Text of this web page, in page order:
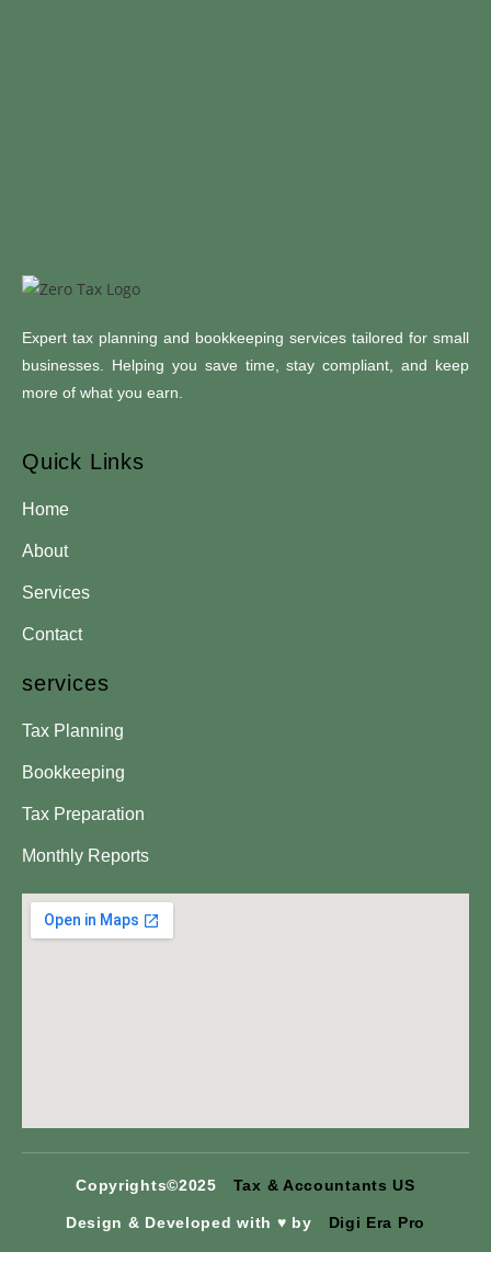
Expert tax planning and bookkeeping services tailored for small
businesses. Helping you save time, stay compliant, and keep
more of what you earn.
Quick Links
Home
About
Services
Contact
services
Tax Planning
Bookkeeping
Tax Preparation
Monthly Reports
Copyrights©2025 Tax & Accountants US
Design & Developed with ♥ by Digi Era Pro